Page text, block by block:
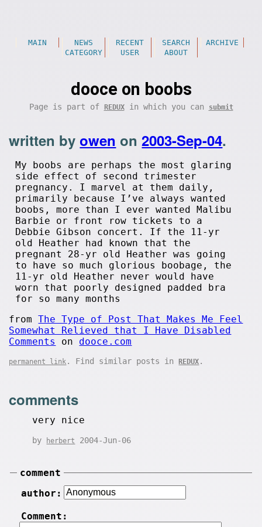
MAIN NEWS RECENT SEARCH
ARCHIVE
CATEGORY
USER ABOUT
dooce on boobs
Page is part of REDUXin which you can submit
written byowen on2003-Sep-04.
My boobs are perhaps the most glaring
side effect of second trimester
pregnancy. I marvel at them daily,
primarily because I’ve always wanted
boobs, more than I ever wanted Malibu
Barbie or front row tickets to a
Debbie Gibson concert. If the 11-yr
old Heather had known that the
pregnant 28-yr old Heather was going
to have so much glorious boobage, the
11-yr old Heather never would have
worn that poorly designed padded bra
for so many months
fromThe Type of Post That Makes Me Feel
Somewhat Relieved that I Have Disabled
Comments
on dooce.com
permanent link . Find similar posts inREDUX .
comments
very nice
by herbert 2004-Jun-06
comment
author:
Comment: